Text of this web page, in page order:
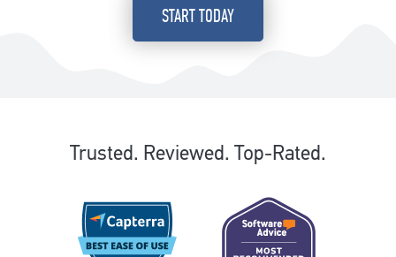
START TODAY
Trusted. Reviewed. Top-Rated.